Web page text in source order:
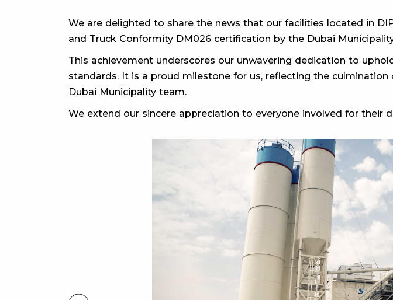
We are delighted to share the news that our facilities located in
and Truck Conformity DM026 certification by the Dubai
This achievement underscores our unwavering dedication to
standards. It is a proud milestone for us, reflecting the
Dubai Municipality team.
We extend our sincere appreciation to everyone involved for